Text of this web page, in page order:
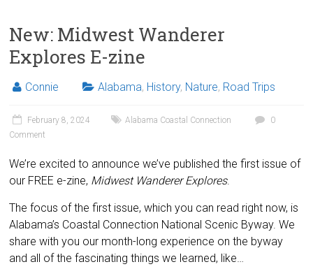
New: Midwest Wanderer
Explores E-zine
Connie Alabama, History, Nature, Road Trips
February 8, 2024 Alabama Coastal Connection
0
Comment
We’re excited to announce we’ve published the first issue of
our FREE e-zine, Midwest Wanderer Explores.
The focus of the first issue, which you can read right now, is
Alabama’s Coastal Connection National Scenic Byway. We
share with you our month-long experience on the byway
and all of the fascinating things we learned, like…